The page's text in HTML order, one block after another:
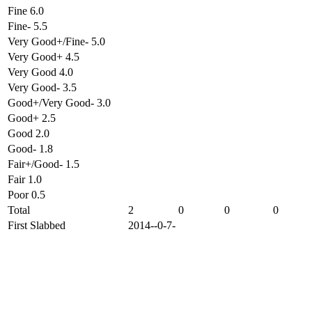
Fine 6.0
Fine- 5.5
Very Good+/Fine- 5.0
Very Good+ 4.5
Very Good 4.0
Very Good- 3.5
Good+/Very Good- 3.0
Good+ 2.5
Good 2.0
Good- 1.8
Fair+/Good- 1.5
Fair 1.0
Poor 0.5
Total
2 0 0
0
First Slabbed
2014--0-7-